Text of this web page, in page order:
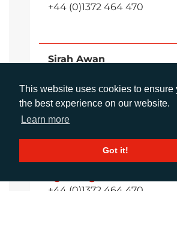
This website uses cookies to ensure
the best experience on our website.
Learn more
Got it!
+44 (0)1372 464 470
Sirah Awan
sawan@adcomms.co.uk
+44 (0)1372 464 470
Amanda Galvez
Account Manager
+44 (0)1372 464 470